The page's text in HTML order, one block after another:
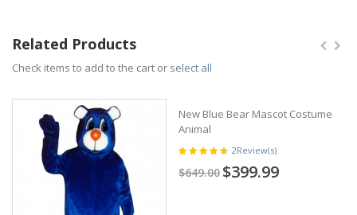
Related Products
Check items to add to the cart or select all
New Blue Bear Mascot Costume
Animal
2Review(s)
$649.00 $399.99